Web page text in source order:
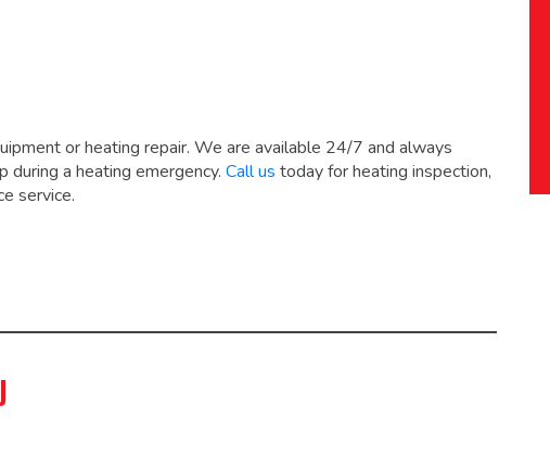
or heating repair. We are available 24/7 and always
a heating emergency. Call us today for heating inspection,
service.